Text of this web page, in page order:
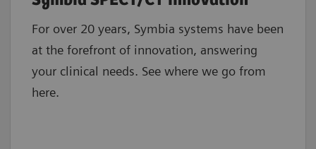
For over 20 years, Symbia systems have been
at the forefront of innovation, answering
your clinical needs. See where we go from
here.